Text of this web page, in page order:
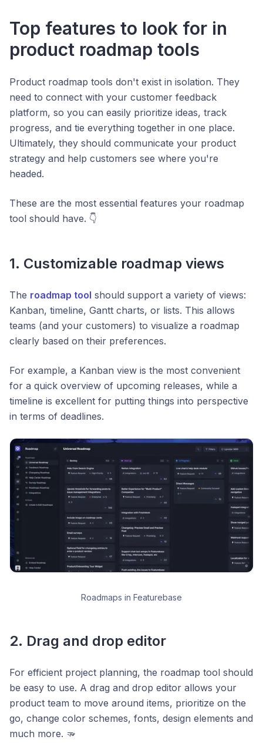
Top features to look for in
product roadmap tools
Product roadmap tools don't exist in isolation. They
need to connect with your customer feedback
platform, so you can easily prioritize ideas, track
progress, and tie everything together in one place.
Ultimately, they should communicate your product
strategy and help customers see where you're
headed.
These are the most essential features your roadmap
tool should have. 👇
1. Customizable roadmap views
The roadmap tool should support a variety of views:
Kanban, timeline, Gantt charts, or lists. This allows
teams (and your customers) to visualize a roadmap
clearly based on their preferences.
For example, a Kanban view is the most convenient
for a quick overview of upcoming releases, while a
timeline is excellent for putting things into perspective
in terms of deadlines.
Roadmaps in Featurebase
2. Drag and drop editor
For efficient project planning, the roadmap tool should
be easy to use. A drag and drop editor allows your
product team to move around items, prioritize on the
go, change color schemes, fonts, design elements and
much more. 🫳